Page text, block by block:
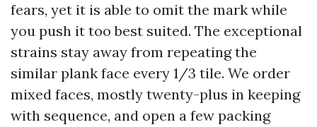
fears, yet it is able to omit the mark while
you push it too best suited. The exceptional
strains stay away from repeating the
similar plank face every 1/3 tile. We order
mixed faces, mostly twenty-plus in keeping
with sequence, and open a few packing